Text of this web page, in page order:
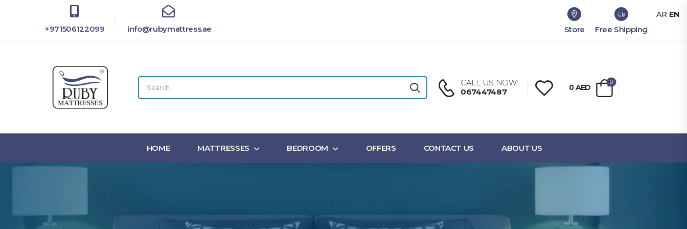
+971506122099 info@rubymattress.ae Store Free Shipping
CALL US NOW:
067447487
0AED
0
HOME MATTRESSES BEDROOM OFFERS CONTACT US ABOUT US
AR EN